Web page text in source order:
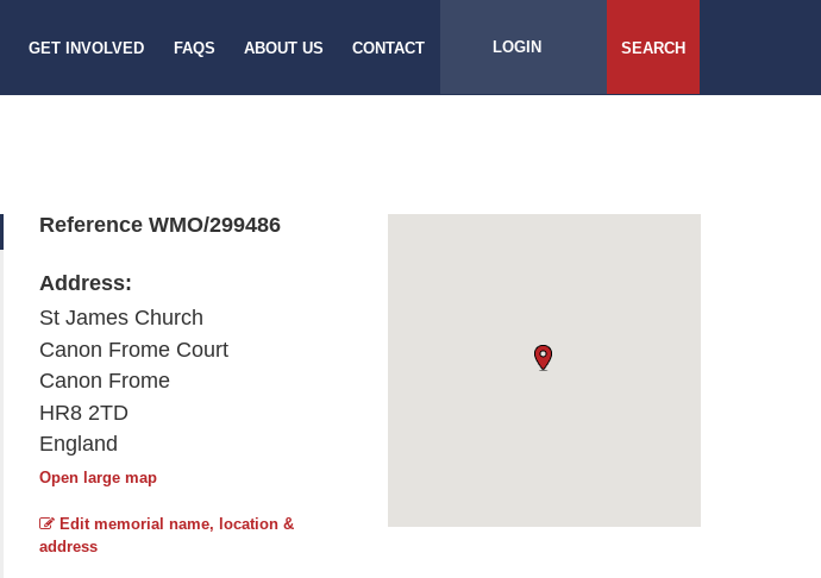
GET INVOLVED FAQS ABOUT US CONTACT LOGIN SEARCH
Reference WMO/299486
Address:
St James Church
Canon Frome Court
Canon Frome
HR8 2TD
England
Open large map
Edit memorial name, location &
address